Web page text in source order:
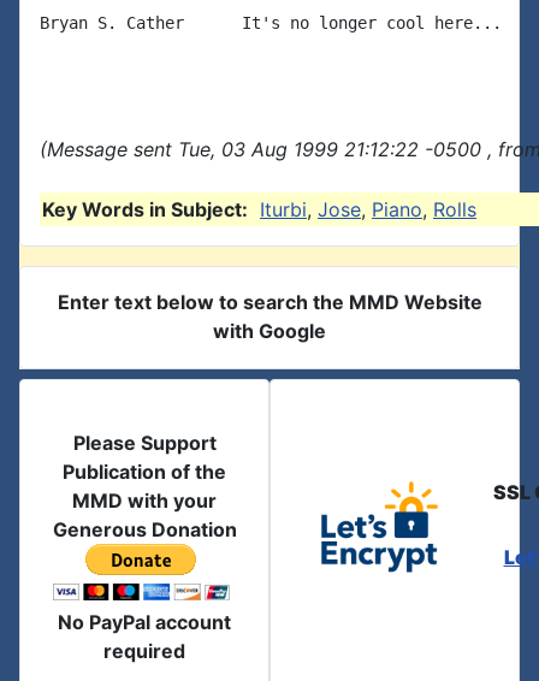
Bryan S. Cather      It's no longer cool here...
(Message sent Tue, 03 Aug 1999 21:12:22 -0500 ,
Key Words in Subject: Iturbi, Jose, Piano, Rolls
Enter text below to search the MMD Website
with Google
Please Support
Publication of the
MMD with your
Generous Donation
No PayPal account
required
SSL